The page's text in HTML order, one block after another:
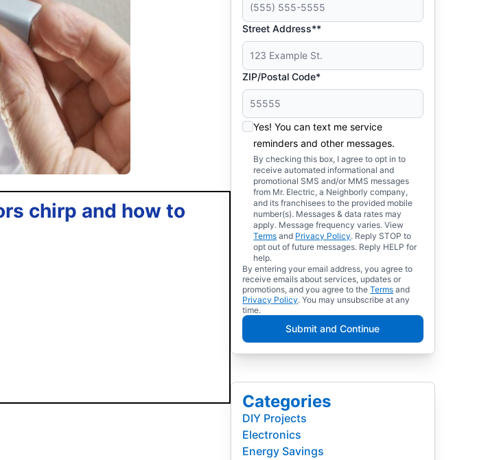
chirp and how to
Street Address**
ZIP/Postal Code*
Yes! You can text me service
reminders and other messages.
By checking this box, I agree to opt in to
receive automated informational and
promotional SMS and/or MMS messages
from Mr. Electric, a Neighborly company,
and its franchisees to the provided mobile
number(s). Messages & data rates may
apply. Message frequency varies. View
Terms and Privacy Policy. Reply STOP to
opt out of future messages. Reply HELP for
help.
By entering your email address, you agree to
receive emails about services, updates or
promotions, and you agree to theTerms and
Privacy Policy. You may unsubscribe at any
time.
Submit and Continue
Categories
DIY Projects
Electronics
Energy Savings